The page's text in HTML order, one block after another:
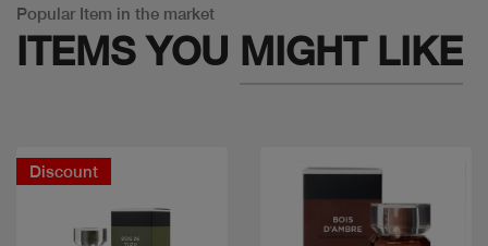
Popular Item in the market
ITEMS YOU MIGHT LIKE
Discount